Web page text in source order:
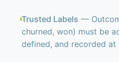
Trusted Labels —
churned, won) must be
defined, and recorded